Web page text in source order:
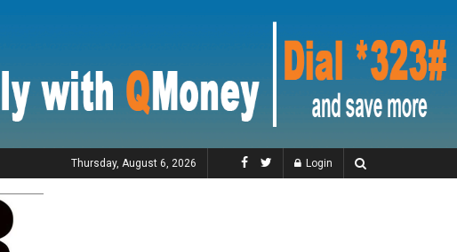
Thursday, August 6, 2026 Login